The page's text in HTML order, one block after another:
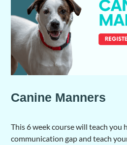
Canine Manners
This 6 week course will teach you
communication gap and teach